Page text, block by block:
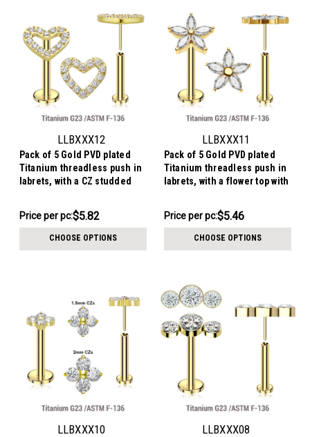
LLBXXX12
Pack of 5 Gold PVD plated
Titanium threadless push in
labrets, with a CZ studded
$29.10
-
Price per pc:$5.82
CHOOSE OPTIONS
LLBXXX11
Pack of 5 Gold PVD plated
Titanium threadless push in
labrets, with a flower top with
$27.31
-
Price per pc:$5.46
CHOOSE OPTIONS
LLBXXX10 LLBXXX08